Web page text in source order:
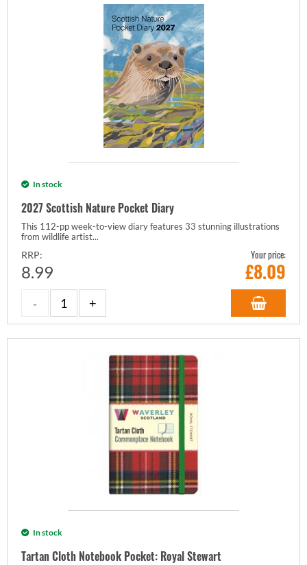
In stock
2027 Scottish Nature Pocket Diary
This 112-pp week-to-view diary features 33 stunning illustrations
from wildlife artist...
RRP:
8.99
Your price:
£8.09
In stock
Tartan Cloth Notebook Pocket: Royal Stewart